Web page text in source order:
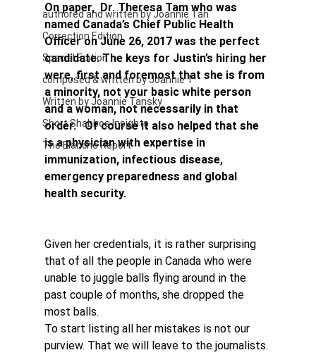
authored and written by Joannie Tan
Correction Edition
Special Edition
composed & written by Joannie T
Written by Joannie Tansky
Short Shabbos Insights
The Blanche Report
On paper,  Dr. Theresa Tam who was
named Canada’s Chief Public Health
Officer on June 26, 2017 was the perfect
candidate. The keys for Justin’s hiring her
were, first and foremost that she is from
a minority, not your basic white person
and a woman, not necessarily in that
order.   Of course it also helped that she
is a physician with expertise in
immunization, infectious disease,
emergency preparedness and global
health security.
Given her credentials, it is rather surprising
that of all the people in Canada who were
unable to juggle balls flying around in the
past couple of months, she dropped the
most balls.
To start listing all her mistakes is not our
purview. That we will leave to the journalists.